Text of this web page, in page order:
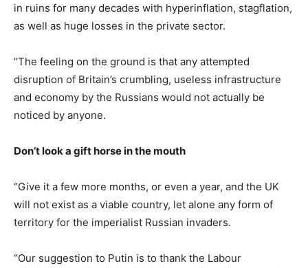
in ruins for many decades with hyperinflation, stagflation,
as well as huge losses in the private sector.
“The feeling on the ground is that any attempted
disruption of Britain’s crumbling, useless infrastructure
and economy by the Russians would not actually be
noticed by anyone.
Don’t look a gift horse in the mouth
“Give it a few more months, or even a year, and the UK
will not exist as a viable country, let alone any form of
territory for the imperialist Russian invaders.
“Our suggestion to Putin is to thank the Labour